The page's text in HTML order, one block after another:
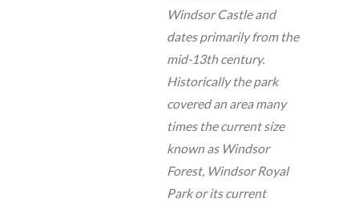
Windsor Castle and
dates primarily from the
mid-13th century.
Historically the park
covered an area many
times the current size
known as Windsor
Forest, Windsor Royal
Park or its current